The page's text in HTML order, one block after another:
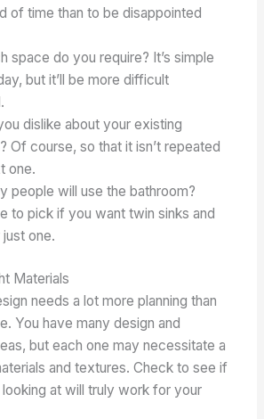
of time than to be disappointed
space do you require? It’s simple
but it’ll be more difficult
dislike about your existing
Of course, so that it isn’t repeated
one.
people will use the bathroom?
to pick if you want twin sinks and
one.
Materials
needs a lot more planning than
You have many design and
but each one may necessitate a
and textures. Check to see if
looking at will truly work for your